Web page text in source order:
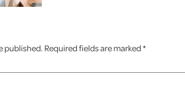
published.Required fields are marked*